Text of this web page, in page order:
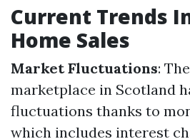
Current Trends
Home Sales
Market Fluctuations:
marketplace in Scotland
fluctuations thanks to
which includes interest